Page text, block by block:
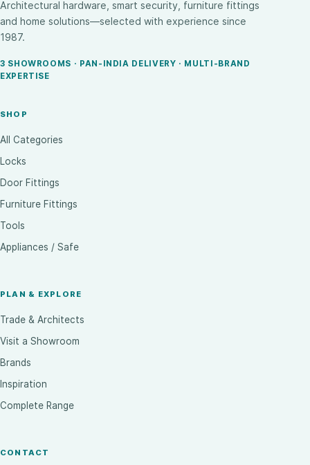
Architectural hardware, smart security, furniture fittings
and home solutions—selected with experience since
1987.
3 SHOWROOMS · PAN-INDIA DELIVERY · MULTI-BRAND
EXPERTISE
SHOP
All Categories
Locks
Door Fittings
Furniture Fittings
Tools
Appliances / Safe
PLAN & EXPLORE
Trade & Architects
Visit a Showroom
Brands
Inspiration
Complete Range
CONTACT